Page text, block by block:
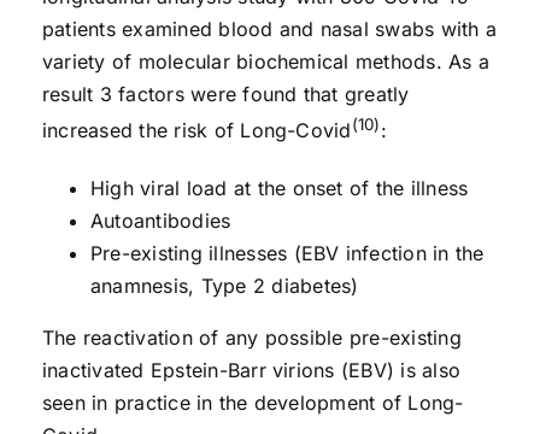
patients examined blood and nasal swabs with a
variety of molecular biochemical methods. As a
result 3 factors were found that greatly
increased the risk of Long-Covid(10):
High viral load at the onset of the illness
Autoantibodies
Pre-existing illnesses (EBV infection in the
anamnesis, Type 2 diabetes)
The reactivation of any possible pre-existing
inactivated Epstein-Barr virions (EBV) is also
seen in practice in the development of Long-